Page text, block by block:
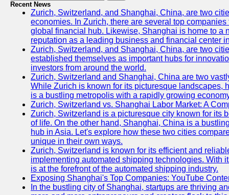
Recent News
Zurich, Switzerland, and Shanghai, China, are two
economies. In Zurich, there are several top
global financial hub. Likewise, Shanghai is home to a
reputation as a leading business and financial center
Zurich, Switzerland, and Shanghai, China, are two
established themselves as important hubs for
investors from around the world.
Zurich, Switzerland and Shanghai, China are two
While Zurich is known for its picturesque landscapes,
is a bustling metropolis with a rapidly growing
Zurich, Switzerland vs. Shanghai Labor Market: A
Zurich, Switzerland is a picturesque city known for its
of life. On the other hand, Shanghai, China is a
hub in Asia. Let's explore how these two cities
unique in their own ways.
Zurich, Switzerland is known for its efficient and
implementing automated shipping technologies. With
is at the forefront of the automated shipping industry.
Exposing Shanghai's Top Companies: YouTube
In the bustling city of Shanghai, startups are thriving